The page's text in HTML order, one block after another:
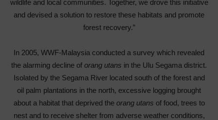
wildlife and local communities. Together, we drove this initiative
and devised a solution to restore these habitats and promote
forest recovery.”
In 2005, WWF-Malaysia conducted a survey which revealed
the alarming decline of orang utans in the Ulu Segama district.
Isolated by the Segama River located south of the forest and
oil palm plantations in the north, excessive logging brought
about a habitat that deprived the orang utans of food, trees to
nest and to receive shelter from adverse weather conditions,